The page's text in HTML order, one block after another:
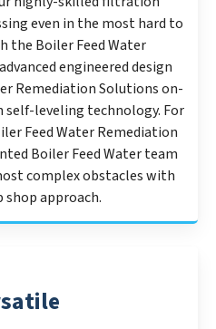
even in the most hard to
the Boiler Feed Water
engineered design
Remediation Solutions on-
self-leveling technology. For
Feed Water Remediation
Boiler Feed Water team
complex obstacles with
shop approach.